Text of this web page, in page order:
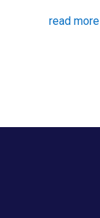
read more